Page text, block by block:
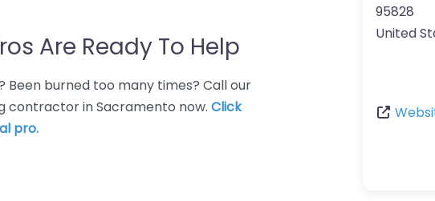
Are Ready To Help
Been burned too many times? Call our
contractor in Sacramento now. Click
pro.
95828
United